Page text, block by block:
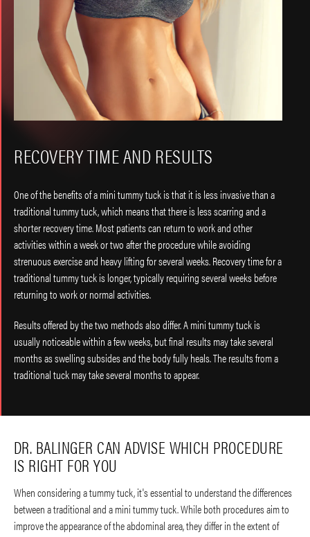
RECOVERY TIME AND RESULTS
One of the benefits of a mini tummy tuck is that it is less invasive than a
traditional tummy tuck, which means that there is less scarring and a
shorter recovery time. Most patients can return to work and other
activities within a week or two after the procedure while avoiding
strenuous exercise and heavy lifting for several weeks. Recovery time for a
traditional tummy tuck is longer, typically requiring several weeks before
returning to work or normal activities.
Results offered by the two methods also differ. A mini tummy tuck is
usually noticeable within a few weeks, but final results may take several
months as swelling subsides and the body fully heals. The results from a
traditional tuck may take several months to appear.
DR. BALINGER CAN ADVISE WHICH PROCEDURE
IS RIGHT FOR YOU
When considering a tummy tuck, it's essential to understand the differences
between a traditional and a mini tummy tuck. While both procedures aim to
improve the appearance of the abdominal area, they differ in the extent of